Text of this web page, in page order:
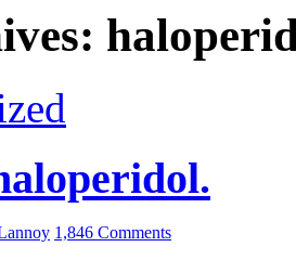
1,846 Comments